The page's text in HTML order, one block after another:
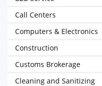
Call Centers
Computers & Electronics
Construction
Customs Brokerage
Cleaning and Sanitizing